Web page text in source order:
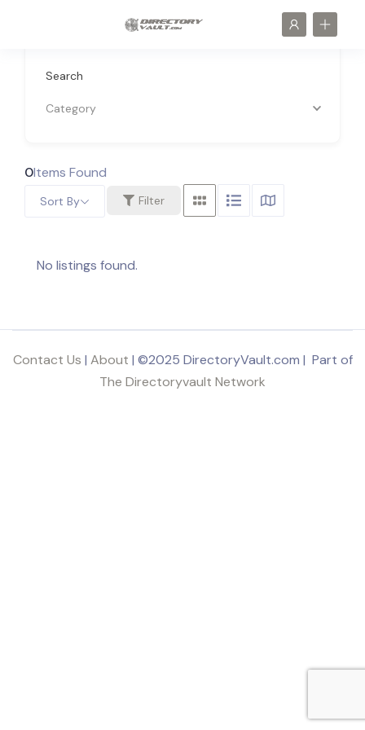
Search
Category
0Items Found
Filter
Sort By
No listings found.
Contact Us | About | ©2025 DirectoryVault.com | Part of
The Directoryvault Network